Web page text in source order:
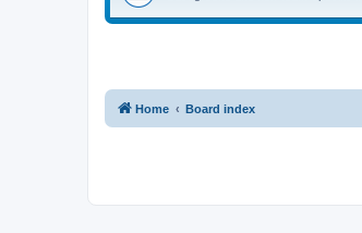
Home Board index